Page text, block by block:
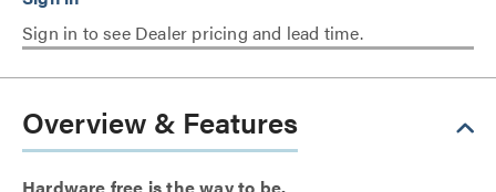
Sign in to see Dealer pricing and lead time.
Overview & Features